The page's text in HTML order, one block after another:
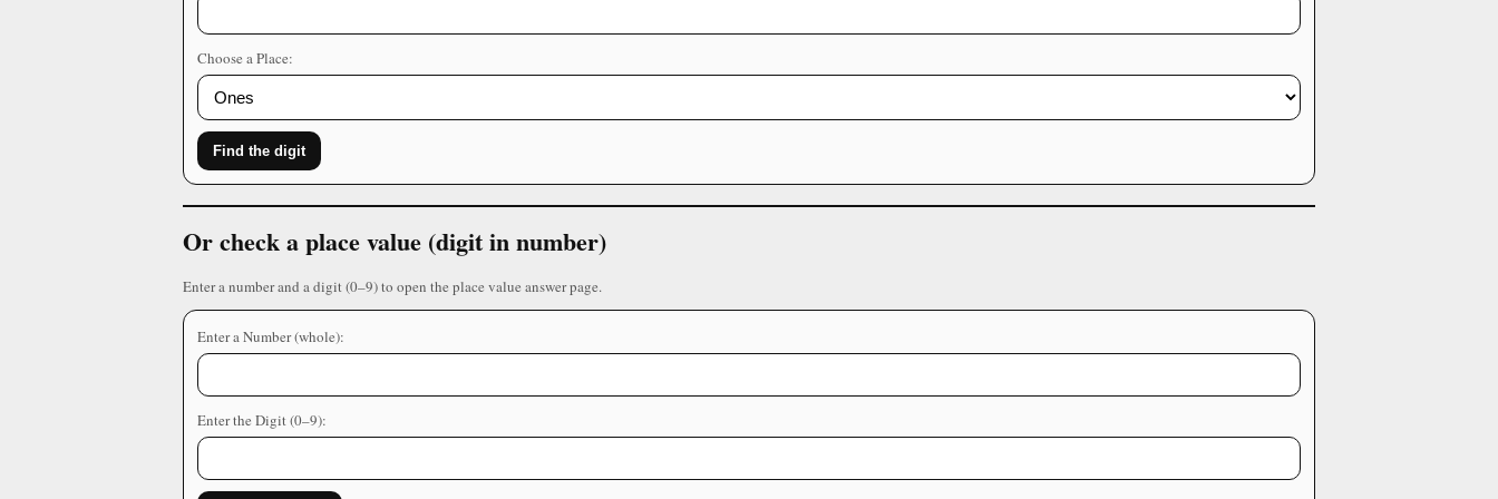
Choose a Place:
Find the digit
Or check a place value (digit in number)
Enter a number and a digit (0–9) to open the place value answer page.
Enter a Number (whole):
Enter the Digit (0–9):